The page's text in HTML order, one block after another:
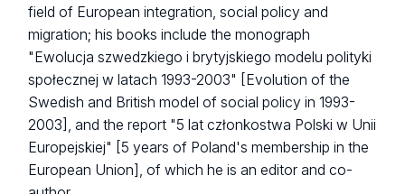
field of European integration, social policy and
migration; his books include the monograph
"Ewolucja szwedzkiego i brytyjskiego modelu polityki
społecznej w latach 1993-2003" [Evolution of the
Swedish and British model of social policy in 1993-
2003], and the report "5 lat członkostwa Polski w Unii
Europejskiej" [5 years of Poland's membership in the
European Union], of which he is an editor and co-